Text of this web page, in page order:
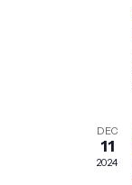
DEC
11
2024